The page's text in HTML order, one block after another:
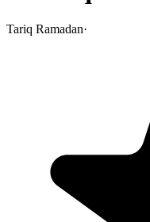
Tariq Ramadan·